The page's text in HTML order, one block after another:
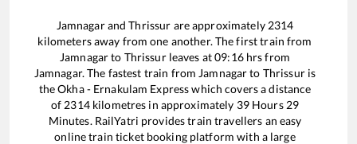
JamnagarandThrissur are approximately 2314
kilometers away from one another. The first train from
Jamnagarto Thrissurleaves at09:16hrs from
Jamnagar. The fastest train from Jamnagarto Thrissuris
theOkha - Ernakulam Expresswhich covers a distance
of 2314kilometres in approximately 39Hours 29
Minutes. RailYatri provides train travellers an easy
online train ticket booking platform with a large